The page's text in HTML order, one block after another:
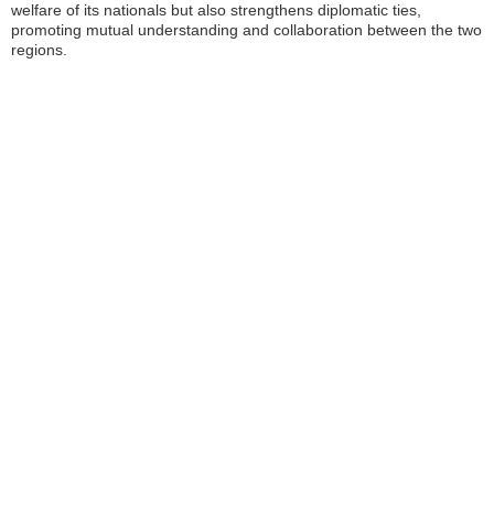
welfare of its nationals but also strengthens diplomatic ties,
promoting mutual understanding and collaboration between the two
regions.